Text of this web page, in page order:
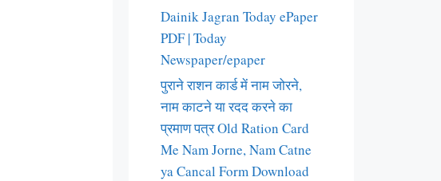
Dainik Jagran Today ePaper
PDF | Today
Newspaper/epaper
पुराने राशन कार्ड में नाम जोरने,
नाम काटने या रदद करने का
प्रमाण पत्र Old Ration Card
Me Nam Jorne, Nam Catne
ya Cancal Form Download